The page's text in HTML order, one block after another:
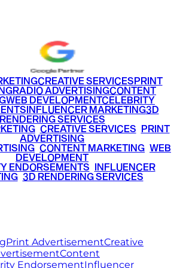
CREATIVE SERVICESPRINT
RADIO ADVERTISINGCONTENT
WEB DEVELOPMENTCELEBRITY
INFLUENCER MARKETING3D
RENDERING SERVICES
• CREATIVE SERVICES PRINT
ADVERTISING
CONTENT MARKETING WEB
DEVELOPMENT
ENDORSEMENTS INFLUENCER
• 3D RENDERING SERVICES
Print AdvertisementCreative
Content
EndorsementInfluencer